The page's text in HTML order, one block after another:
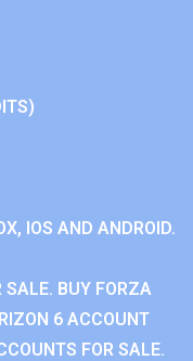
IOS AND ANDROID.
SALE. BUY FORZA
6 ACCOUNT
FOR SALE.